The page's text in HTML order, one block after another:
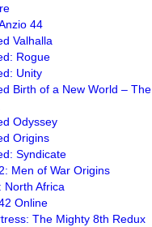
44
Valhalla
Rogue
Unity
Birth of a New World – The
Odyssey
Origins
Syndicate
Men of War Origins
North Africa
Online
The Mighty 8th Redux